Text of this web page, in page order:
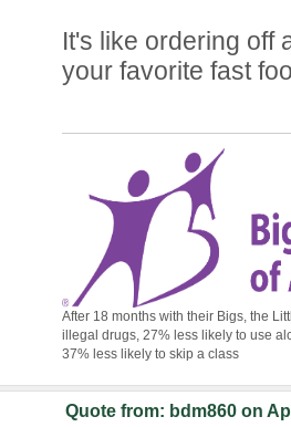
It's like ordering off
your favorite fast
After 18 months with their Bigs, the
illegal drugs, 27% less likely to use
37% less likely to skip a class
Quote from: bdm860 on